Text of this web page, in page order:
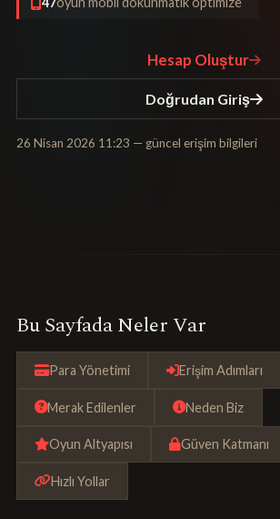
Hesap Oluştur
Doğrudan Giriş
26 Nisan 2026 11:23 — güncel erişim bilgileri
Bu Sayfada Neler Var
Para Yönetimi Erişim Adımları
Merak Edilenler Neden Biz
Oyun Altyapısı Güven Katmanı
Hızlı Yollar